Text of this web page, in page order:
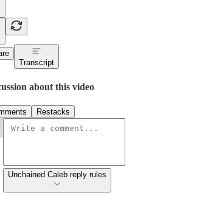
Transcript
about this video
Restacks
Unchained Caleb reply rules